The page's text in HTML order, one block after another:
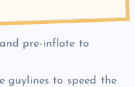
pre-inflate to
guylines to speed the